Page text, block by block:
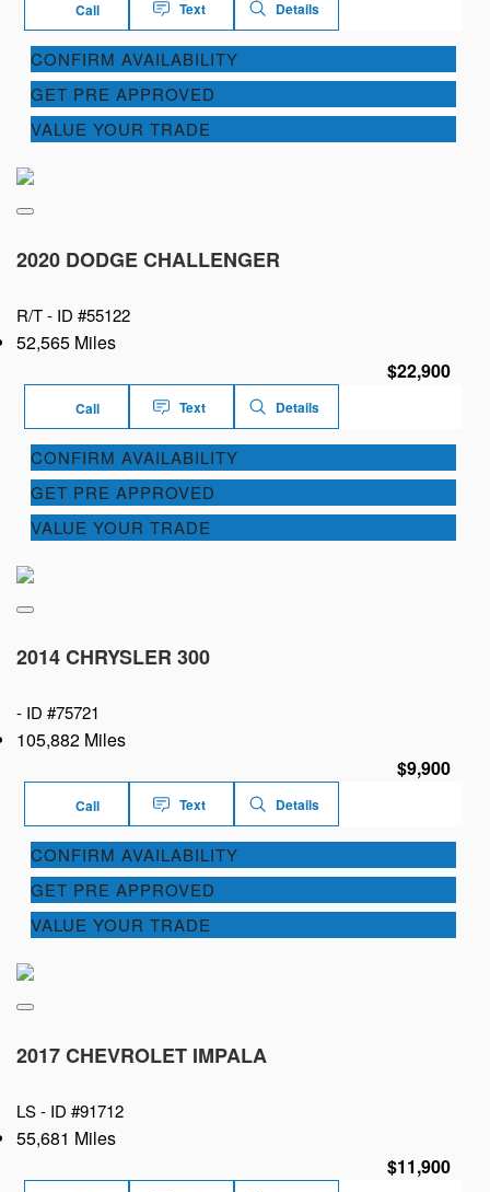
Call Text Details
CONFIRM AVAILABILITY
GET PRE APPROVED
VALUE YOUR TRADE
2020 DODGE CHALLENGER
R/T - ID #55122
52,565 Miles
$22,900
Call Text Details
CONFIRM AVAILABILITY
GET PRE APPROVED
VALUE YOUR TRADE
2014 CHRYSLER 300
- ID #75721
105,882 Miles
$9,900
Call Text Details
CONFIRM AVAILABILITY
GET PRE APPROVED
VALUE YOUR TRADE
2017 CHEVROLET IMPALA
LS - ID #91712
55,681 Miles
$11,900